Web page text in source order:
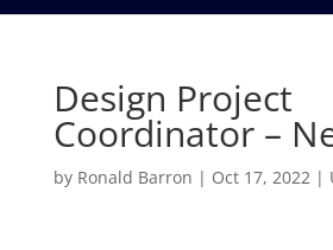
Design Project
Coordinator –
by Ronald Barron | Oct 17, 2022|